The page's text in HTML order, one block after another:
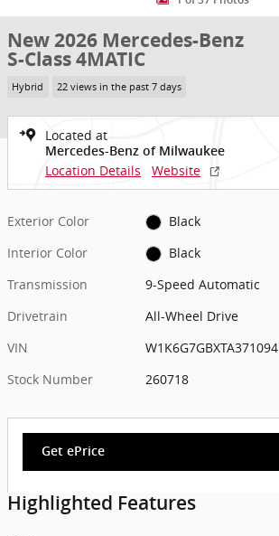
New 2026 Mercedes-Benz
S-Class 4MATIC
Hybrid 22 views in the past 7 days
Located at
Mercedes-Benz of Milwaukee
Location Details Website
Exterior Color
Black
Interior Color
Black
Transmission
9-Speed Automatic
Drivetrain
All-Wheel Drive
VIN
W1K6G7GBXTA371094
Stock Number
260718
Get ePrice
Highlighted Features